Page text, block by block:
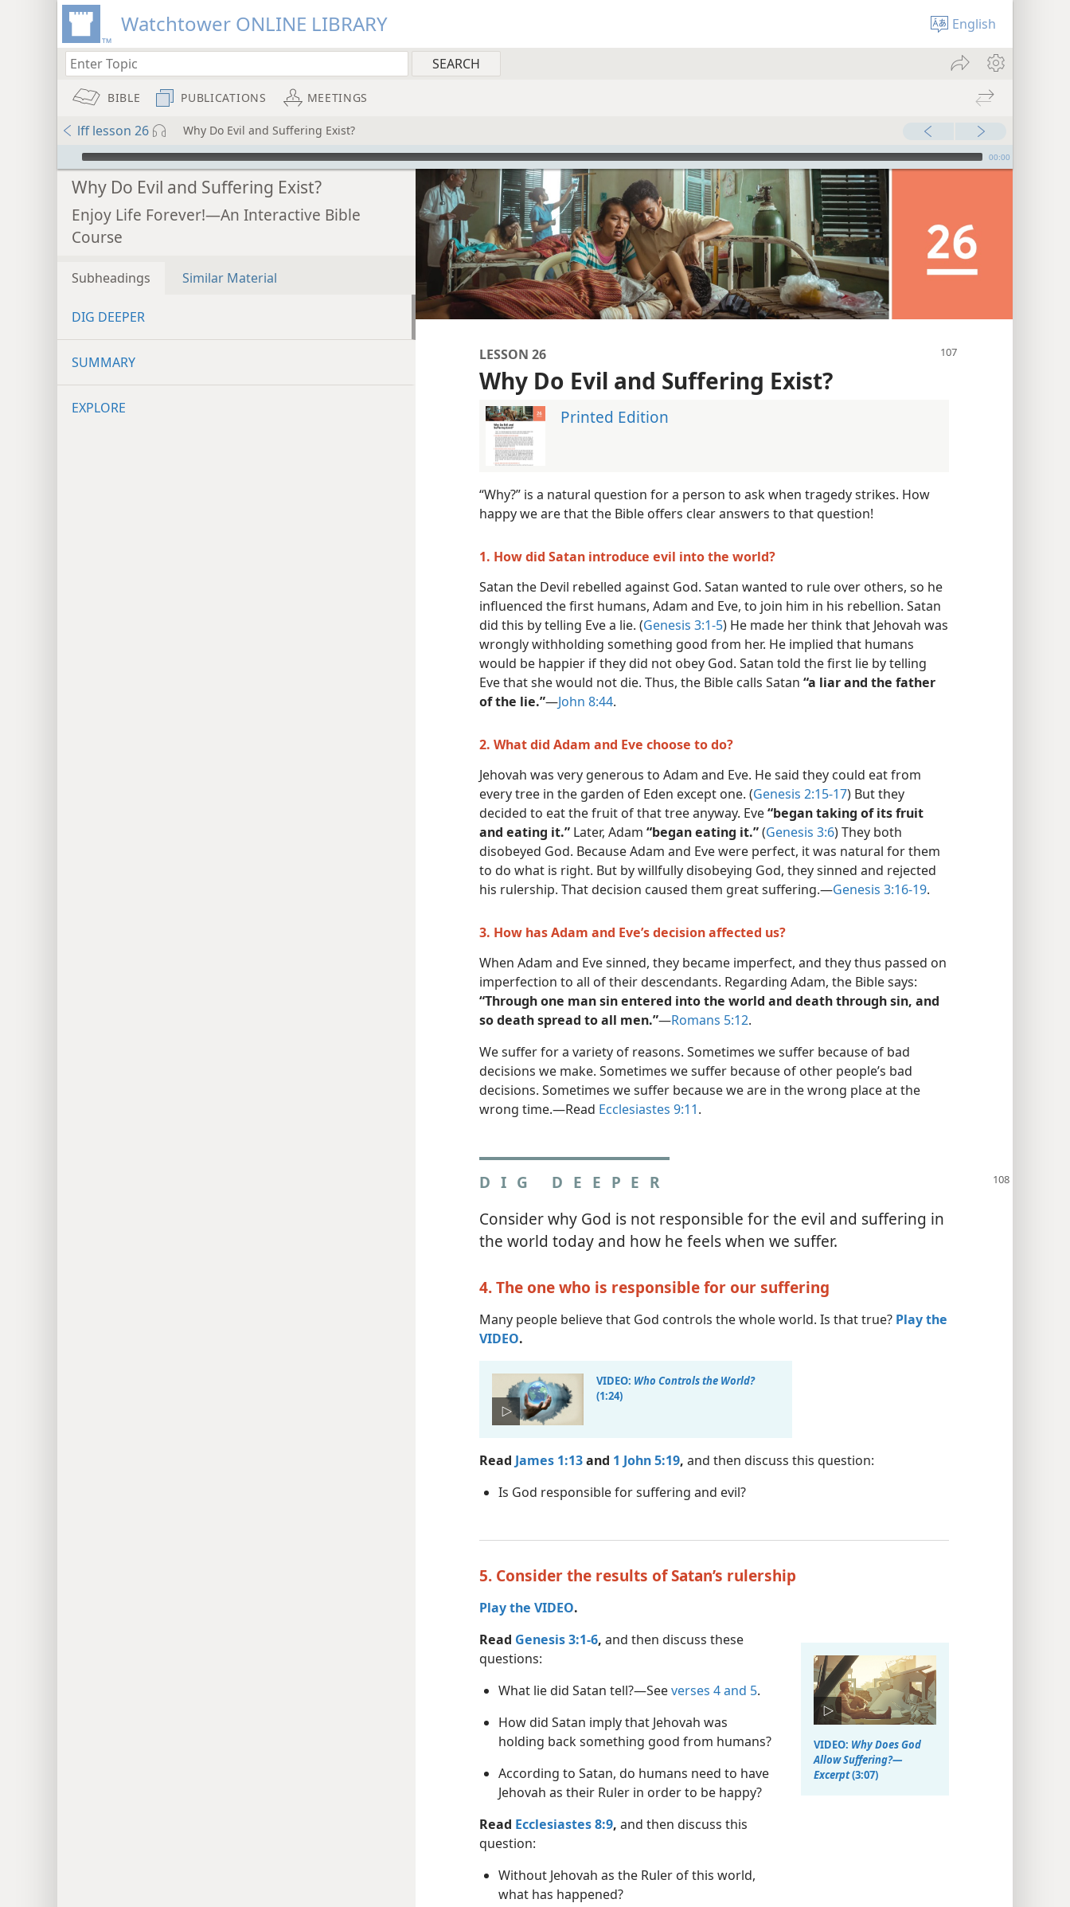
Watchtower ONLINE LIBRARY English
BIBLE PUBLICATIONS MEETINGS
lff lesson 26 Why Do Evil and Suffering Exist?
mejs.audio-player 00:00
Why Do Evil and Suffering Exist?
Enjoy Life Forever!—An Interactive Bible
Course
Subheadings Similar Material
DIG DEEPER
SUMMARY
EXPLORE
LESSON 26
Why Do Evil and Suffering Exist?
Printed Edition
“Why?” is a natural question for a person to ask when tragedy strikes. How
happy we are that the Bible offers clear answers to that question!
1. How did Satan introduce evil into the world?
Satan the Devil rebelled against God. Satan wanted to rule over others, so he
influenced the first humans, Adam and Eve, to join him in his rebellion. Satan
did this by telling Eve a lie. (Genesis 3:1-5) He made her think that Jehovah was
wrongly withholding something good from her. He implied that humans
would be happier if they did not obey God. Satan told the first lie by telling
Eve that she would not die. Thus, the Bible calls Satan “a liar and the father
of the lie.”​—John 8:44.
2. What did Adam and Eve choose to do?
Jehovah was very generous to Adam and Eve. He said they could eat from
every tree in the garden of Eden except one. (Genesis 2:15-17) But they
decided to eat the fruit of that tree anyway. Eve“began taking of its fruit
and eating it.” Later, Adam “began eating it.”(Genesis 3:6) They both
disobeyed God. Because Adam and Eve were perfect, it was natural for them
to do what is right. But by willfully disobeying God, they sinned and rejected
his rulership. That decision caused them great suffering.​—Genesis 3:16-19.
3. How has Adam and Eve’s decision affected us?
When Adam and Eve sinned, they became imperfect, and they thus passed on
imperfection to all of their descendants. Regarding Adam, the Bible says:
“Through one man sin entered into the world and death through sin, and
so death spread to all men.”​—Romans 5:12.
We suffer for a variety of reasons. Sometimes we suffer because of bad
decisions we make. Sometimes we suffer because of other people’s bad
decisions. Sometimes we suffer because we are in the wrong place at the
wrong time.​—Read Ecclesiastes 9:11.
DIG DEEPER
Consider why God is not responsible for the evil and suffering in
the world today and how he feels when we suffer.
4. The one who is responsible for our suffering
Many people believe that God controls the whole world. Is that true? Play the
VIDEO.
VIDEO: Who Controls the World?
(1:24)
Read James 1:13and 1 John 5:19, and then discuss this question:
Is God responsible for suffering and evil?
5. Consider the results of Satan’s rulership
Play the VIDEO.
VIDEO: Why Does God
Allow Suffering?​—
Excerpt(3:07)
Read Genesis 3:1-6, and then discuss these
questions:
What lie did Satan tell?​—Seeverses 4 and 5.
How did Satan imply that Jehovah was
holding back something good from humans?
According to Satan, do humans need to have
Jehovah as their Ruler in order to be happy?
Read Ecclesiastes 8:9, and then discuss this
question:
Without Jehovah as the Ruler of this world,
what has happened?